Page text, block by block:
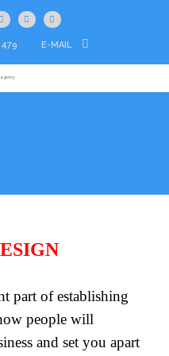
E-MAIL
part of establishing
people will
and set you apart